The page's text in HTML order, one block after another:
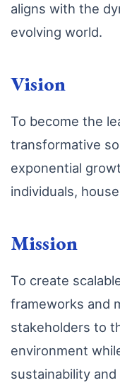
aligns with the
evolving world.
Vision
To become the
transformative
exponential
individuals,
Mission
To create
frameworks and
stakeholders to
environment
sustainability